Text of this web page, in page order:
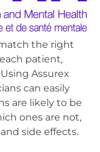
the right
patient,
Assurex
can easily
are likely to be
ones are not,
side effects.